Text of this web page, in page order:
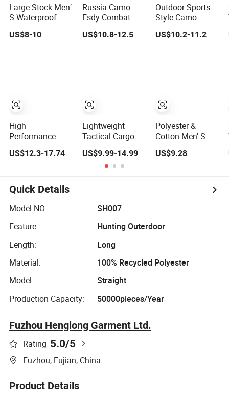
Large Stock Men′
S Waterproof
Short Pants
Hiking Hunting
US$8-10
High
Performance
Breathable
Minimum Order
600 Pieces
Waterproof
Hunting Trousers
US$12.3-17.74
Russia Camo
Esdy Combat
Outdoor Training
Hunting Padded
US$10.8-12.5
Lightweight
Tactical Cargo
Pants Hiking
Hunting Combat
Trousers
US$9.99-14.99
Outdoor Sports
Style Camo
Pattern Hunting
Tactical Multi-
US$10.2-11.2
Polyester &
Cotton Men' S
Rip-Stop Trousers
US$9.28
Quick Details
Model NO.:
SH007
Feature:
Hunting Outerdoor
Length:
Long
Material:
100% Recycled Polyester
Model:
Straight
Production Capacity:
50000pieces/Year
Fuzhou Henglong Garment Ltd.
Rating 5.0/5
Fuzhou, Fujian, China
Product Details